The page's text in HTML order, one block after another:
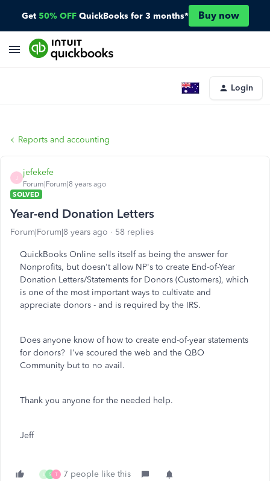
Get 50% OFF QuickBooks for 3 months* Buy now
Login
Reports and accounting
jefekefe
Forum|Forum|8 years ago
SOLVED
Year-end Donation Letters
Forum|Forum|8 years ago 58 replies
QuickBooks Online sells itself as being the answer for
Nonprofits, but doesn't allow NP's to create End-of-Year
Donation Letters/Statements for Donors (Customers), which
is one of the most important ways to cultivate and
appreciate donors - and is required by the IRS.
Does anyone know of how to create end-of-year statements
for donors? I've scoured the web and the QBO
Community but to no avail.
Thank you anyone for the needed help.
Jeff
L S T 7 people like this